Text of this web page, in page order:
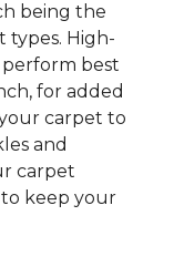
being the
types. High-
perform best
for added
carpet to
and
carpet
keep your